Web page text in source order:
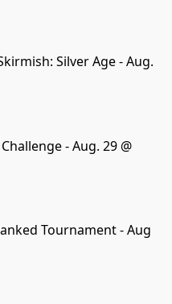
Silver Age - Aug.
- Aug. 29 @
Tournament - Aug